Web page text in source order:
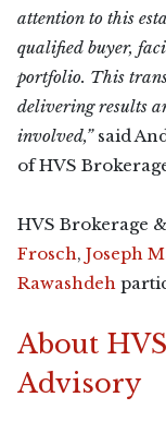
attention to this
qualified buyer,
portfolio. This
delivering results
involved,”said
of HVS
HVS Brokerage
Frosch, Joseph
Rawashdeh
About
Advisory